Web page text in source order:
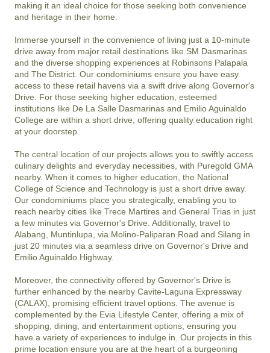
making it an ideal choice for those seeking both convenience
and heritage in their home.
Immerse yourself in the convenience of living just a 10-minute
drive away from major retail destinations like SM Dasmarinas
and the diverse shopping experiences at Robinsons Palapala
and The District. Our condominiums ensure you have easy
access to these retail havens via a swift drive along Governor's
Drive. For those seeking higher education, esteemed
institutions like De La Salle Dasmarinas and Emilio Aguinaldo
College are within a short drive, offering quality education right
at your doorstep.
The central location of our projects allows you to swiftly access
culinary delights and everyday necessities, with Puregold GMA
nearby. When it comes to higher education, the National
College of Science and Technology is just a short drive away.
Our condominiums place you strategically, enabling you to
reach nearby cities like Trece Martires and General Trias in just
a few minutes via Governor's Drive. Additionally, travel to
Alabang, Muntinlupa, via Molino-Paliparan Road and Silang in
just 20 minutes via a seamless drive on Governor's Drive and
Emilio Aguinaldo Highway.
Moreover, the connectivity offered by Governor's Drive is
further enhanced by the nearby Cavite-Laguna Expressway
(CALAX), promising efficient travel options. The avenue is
complemented by the Evia Lifestyle Center, offering a mix of
shopping, dining, and entertainment options, ensuring you
have a variety of experiences to indulge in. Our projects in this
prime location ensure you are at the heart of a burgeoning